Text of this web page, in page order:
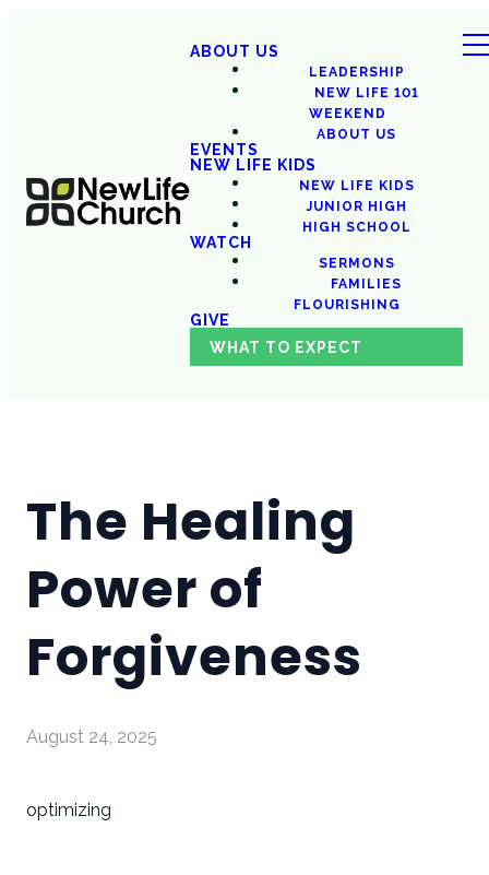
ABOUT US
LEADERSHIP
NEW LIFE 101
WEEKEND
ABOUT US
EVENTS
NEW LIFE KIDS
NEW LIFE KIDS
JUNIOR HIGH
HIGH SCHOOL
WATCH
SERMONS
FAMILIES
FLOURISHING
GIVE
WHAT TO EXPECT
The Healing
Power of
Forgiveness
August 24, 2025
optimizing